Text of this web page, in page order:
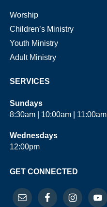
Worship
Children’s Ministry
Youth Ministry
Adult Ministry
SERVICES
Sundays
8:30am | 10:00am | 11:00am
Wednesdays
12:00pm
GET CONNECTED